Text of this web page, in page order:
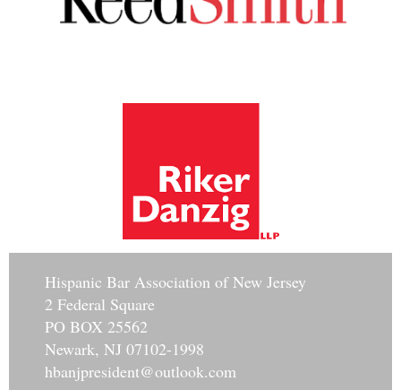
Hispanic Bar Association of New Jersey
2 Federal Square
PO BOX 25562
Newark, NJ 07102-1998
hbanjpresident@outlook.com